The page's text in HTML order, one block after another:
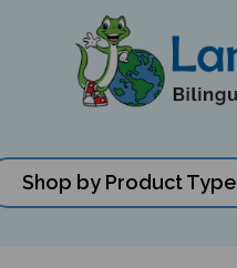
Shop by Product Type